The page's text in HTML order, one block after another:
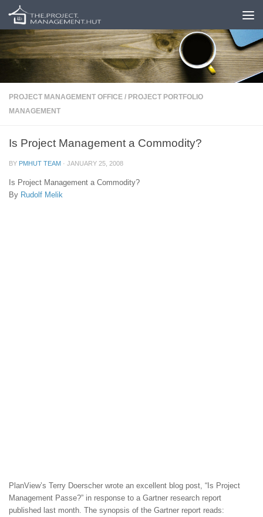
Skip to content
PROJECT MANAGEMENT OFFICE / PROJECT PORTFOLIO
MANAGEMENT
Is Project Management a Commodity?
BY PMHUT TEAM · JANUARY 25, 2008
Is Project Management a Commodity?
By Rudolf Melik
PlanView’s Terry Doerscher wrote an excellent blog post, “Is Project
Management Passe?” in response to a Gartner research report
published last month. The synopsis of the Gartner report reads: